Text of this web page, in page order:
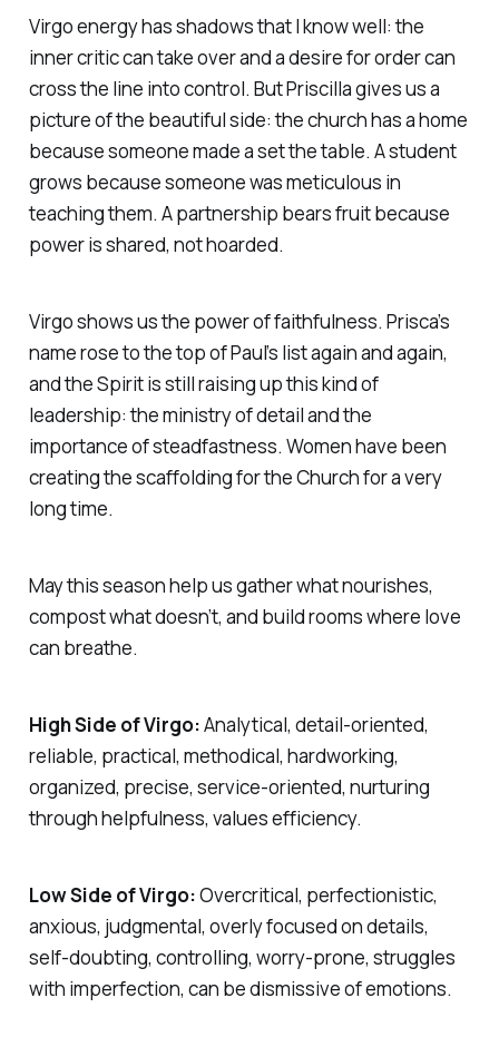
Virgo energy has shadows that I know well: the
inner critic can take over and a desire for order can
cross the line into control. But Priscilla gives us a
picture of the beautiful side: the church has a home
because someone made a set the table. A student
grows because someone was meticulous in
teaching them. A partnership bears fruit because
power is shared, not hoarded.
Virgo shows us the power of faithfulness. Prisca’s
name rose to the top of Paul’s list again and again,
and the Spirit is still raising up this kind of
leadership: the ministry of detail and the
importance of steadfastness. Women have been
creating the scaffolding for the Church for a very
long time.
May this season help us gather what nourishes,
compost what doesn’t, and build rooms where love
can breathe.
High Side of Virgo:Analytical, detail-oriented,
reliable, practical, methodical, hardworking,
organized, precise, service-oriented, nurturing
through helpfulness, values efficiency.
Low Side of Virgo:Overcritical, perfectionistic,
anxious, judgmental, overly focused on details,
self-doubting, controlling, worry-prone, struggles
with imperfection, can be dismissive of emotions.